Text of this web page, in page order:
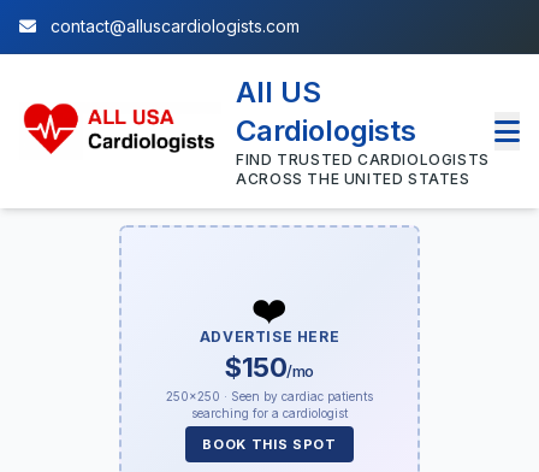
contact@alluscardiologists.com
All US
Cardiologists
FIND TRUSTED CARDIOLOGISTS
ACROSS THE UNITED STATES
❤️
ADVERTISE HERE
$150/mo
250×250 · Seen by cardiac patients
searching for a cardiologist
BOOK THIS SPOT